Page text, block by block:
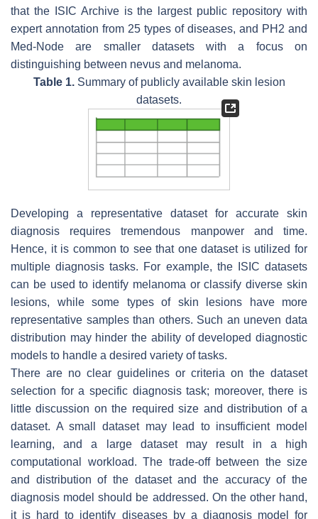
that the ISIC Archive is the largest public repository with
expert annotation from 25 types of diseases, and PH2 and
Med-Node are smaller datasets with a focus on
distinguishing between nevus and melanoma.
Table 1.Summary of publicly available skin lesion
datasets.
Developing a representative dataset for accurate skin
diagnosis requires tremendous manpower and time.
Hence, it is common to see that one dataset is utilized for
multiple diagnosis tasks. For example, the ISIC datasets
can be used to identify melanoma or classify diverse skin
lesions, while some types of skin lesions have more
representative samples than others. Such an uneven data
distribution may hinder the ability of developed diagnostic
models to handle a desired variety of tasks.
There are no clear guidelines or criteria on the dataset
selection for a specific diagnosis task; moreover, there is
little discussion on the required size and distribution of a
dataset. A small dataset may lead to insufficient model
learning, and a large dataset may result in a high
computational workload. The trade-off between the size
and distribution of the dataset and the accuracy of the
diagnosis model should be addressed. On the other hand,
it is hard to identify diseases by a diagnosis model for